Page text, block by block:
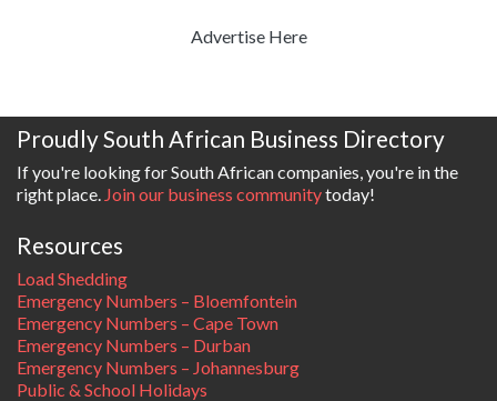
Advertise Here
Proudly South African Business Directory
If you're looking for South African companies, you're in the
right place. Join our business communitytoday!
Resources
Load Shedding
Emergency Numbers – Bloemfontein
Emergency Numbers – Cape Town
Emergency Numbers – Durban
Emergency Numbers – Johannesburg
Public & School Holidays